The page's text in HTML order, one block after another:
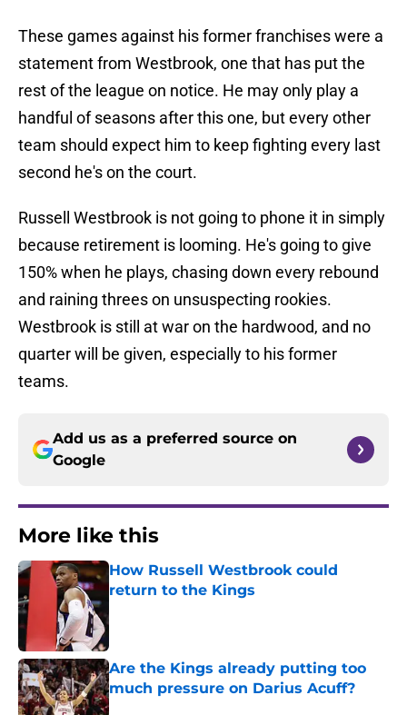
These games against his former franchises were a
statement from Westbrook, one that has put the
rest of the league on notice. He may only play a
handful of seasons after this one, but every other
team should expect him to keep fighting every last
second he's on the court.
Russell Westbrook is not going to phone it in simply
because retirement is looming. He's going to give
150% when he plays, chasing down every rebound
and raining threes on unsuspecting rookies.
Westbrook is still at war on the hardwood, and no
quarter will be given, especially to his former
teams.
Add us as a preferred source on
Google
More like this
How Russell Westbrook could
return to the Kings
Are the Kings already putting too
much pressure on Darius Acuff?
Published by on Invalid Date